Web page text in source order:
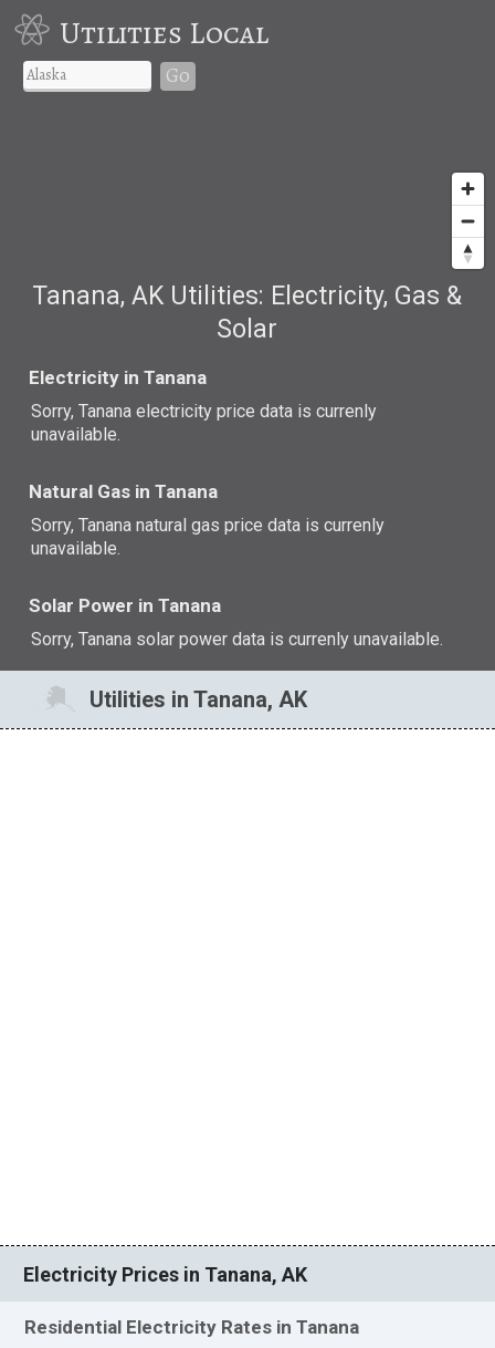
Utilities Local
Go
Tanana, AK Utilities: Electricity, Gas &
Solar
Electricity in Tanana
Sorry, Tanana electricity price data is currenly
unavailable.
Natural Gas in Tanana
Sorry, Tanana natural gas price data is currenly
unavailable.
Solar Power in Tanana
Sorry, Tanana solar power data is currenly unavailable.
Utilities in Tanana, AK
Electricity Prices in Tanana, AK
Residential Electricity Rates in Tanana